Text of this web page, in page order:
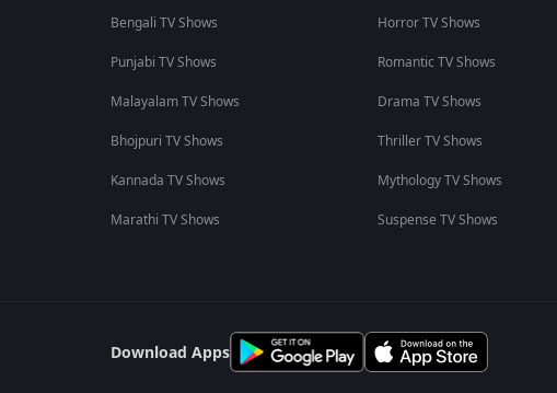
Bengali TV Shows
Punjabi TV Shows
Malayalam TV Shows
Bhojpuri TV Shows
Kannada TV Shows
Marathi TV Shows
Horror TV Shows
Romantic TV Shows
Drama TV Shows
Thriller TV Shows
Mythology TV Shows
Suspense TV Shows
Download Apps